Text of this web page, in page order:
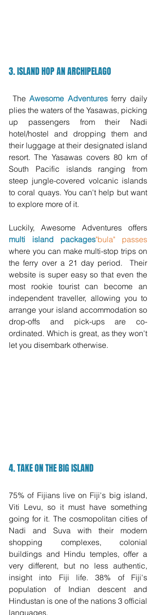
3. ISLAND HOP AN ARCHIPELAGO
The Awesome Adventures ferry daily
plies the waters of the Yasawas, picking
up passengers from their Nadi
hotel/hostel and dropping them and
their luggage at their designated island
resort. The Yasawas covers 80 km of
South Pacific islands ranging from
steep jungle-covered volcanic islands
to coral quays. You can't help but want
to explore more of it.
multi island packages"bula" passes
where you can make multi-stop trips on
the ferry over a 21 day period.  Their
website is super easy so that even the
most rookie tourist can become an
independent traveller, allowing you to
arrange your island accommodation so
drop-offs and pick-ups are co-
ordinated. Which is great, as they won't
let you disembark otherwise.
4. TAKE ON THE BIG ISLAND
75% of Fijians live on Fiji's big island,
Viti Levu, so it must have something
going for it. The cosmopolitan cities of
Nadi and Suva with their modern
shopping complexes, colonial
buildings and Hindu temples, offer a
very different, but no less authentic,
insight into Fiji life. 38% of Fiji's
population of Indian descent and
Hindustan is one of the nations 3 official
languages.